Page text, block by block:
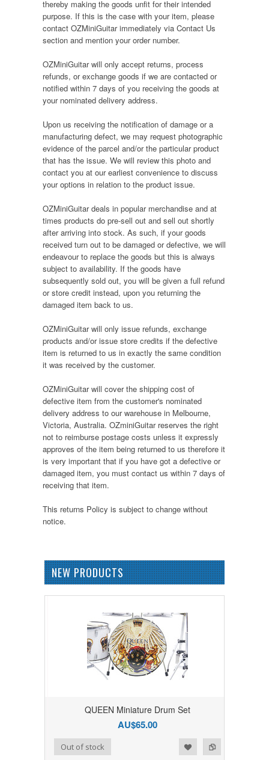
thereby making the goods unfit for their intended
purpose. If this is the case with your item, please
contact OZMiniGuitar immediately via Contact Us
section and mention your order number.
OZMiniGuitar will only accept returns, process
refunds, or exchange goods if we are contacted or
notified within 7 days of you receiving the goods at
your nominated delivery address.
Upon us receiving the notification of damage or a
manufacturing defect, we may request photographic
evidence of the parcel and/or the particular product
that has the issue. We will review this photo and
contact you at our earliest convenience to discuss
your options in relation to the product issue.
OZMiniGuitar deals in popular merchandise and at
times products do pre-sell out and sell out shortly
after arriving into stock. As such, if your goods
received turn out to be damaged or defective, we will
endeavour to replace the goods but this is always
subject to availability. If the goods have
subsequently sold out, you will be given a full refund
or store credit instead, upon you returning the
damaged item back to us.
OZMiniGuitar will only issue refunds, exchange
products and/or issue store credits if the defective
item is returned to us in exactly the same condition
it was received by the customer.
OZMiniGuitar will cover the shipping cost of
defective item from the customer's nominated
delivery address to our warehouse in Melbourne,
Victoria, Australia. OZminiGuitar reserves the right
not to reimburse postage costs unless it expressly
approves of the item being returned to us therefore it
is very important that if you have got a defective or
damaged item, you must contact us within 7 days of
receiving that item.
This returns Policy is subject to change without
notice.
NEW PRODUCTS
QUEEN Miniature Drum Set
AU$65.00
Add to Compare
Out of stock